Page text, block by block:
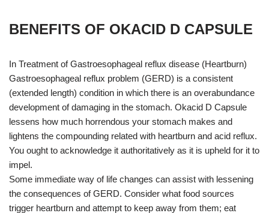
BENEFITS OF OKACID D CAPSULE
In Treatment of Gastroesophageal reflux disease (Heartburn)
Gastroesophageal reflux problem (GERD) is a consistent
(extended length) condition in which there is an overabundance
development of damaging in the stomach. Okacid D Capsule
lessens how much horrendous your stomach makes and
lightens the compounding related with heartburn and acid reflux.
You ought to acknowledge it authoritatively as it is upheld for it to
impel.
Some immediate way of life changes can assist with lessening
the consequences of GERD. Consider what food sources
trigger heartburn and attempt to keep away from them; eat